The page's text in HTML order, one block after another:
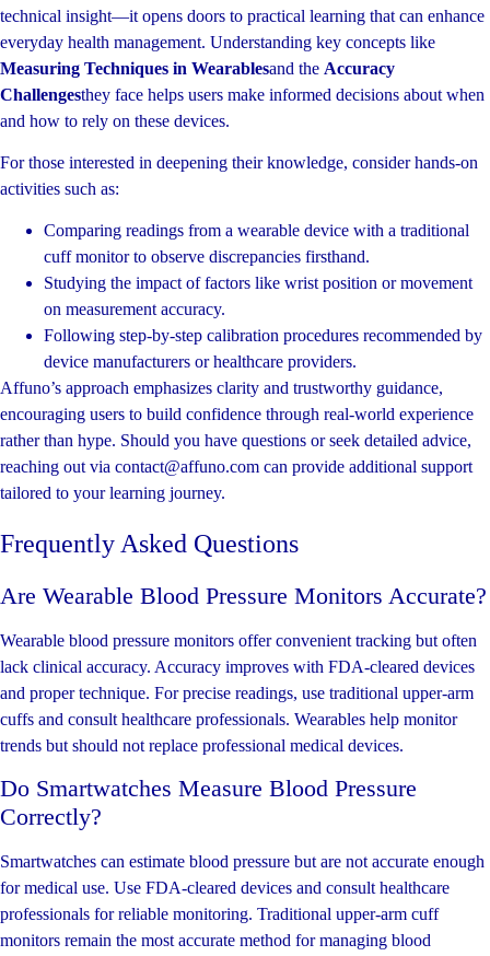
technical insight—it opens doors to practical learning that can enhance
everyday health management. Understanding key concepts like
Measuring Techniques in Wearablesand the Accuracy
Challengesthey face helps users make informed decisions about when
and how to rely on these devices.
For those interested in deepening their knowledge, consider hands-on
activities such as:
Comparing readings from a wearable device with a traditional
cuff monitor to observe discrepancies firsthand.
Studying the impact of factors like wrist position or movement
on measurement accuracy.
Following step-by-step calibration procedures recommended by
device manufacturers or healthcare providers.
Affuno’s approach emphasizes clarity and trustworthy guidance,
encouraging users to build confidence through real-world experience
rather than hype. Should you have questions or seek detailed advice,
reaching out via contact@affuno.com can provide additional support
tailored to your learning journey.
Frequently Asked Questions
Are Wearable Blood Pressure Monitors Accurate?
Wearable blood pressure monitors offer convenient tracking but often
lack clinical accuracy. Accuracy improves with FDA-cleared devices
and proper technique. For precise readings, use traditional upper-arm
cuffs and consult healthcare professionals. Wearables help monitor
trends but should not replace professional medical devices.
Do Smartwatches Measure Blood Pressure
Correctly?
Smartwatches can estimate blood pressure but are not accurate enough
for medical use. Use FDA-cleared devices and consult healthcare
professionals for reliable monitoring. Traditional upper-arm cuff
monitors remain the most accurate method for managing blood